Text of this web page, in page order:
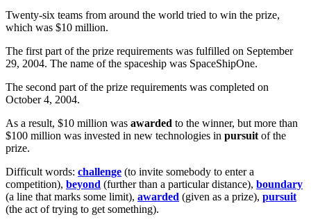
Twenty-six teams from around the world tried to win the prize,
which was $10 million.
The first part of the prize requirements was fulfilled on September
29, 2004. The name of the spaceship was SpaceShipOne.
The second part of the prize requirements was completed on
October 4, 2004.
As a result, $10 million was awarded to the winner, but more than
$100 million was invested in new technologies in pursuit of the
prize.
Difficult words: challenge (to invite somebody to enter a
competition), beyond (further than a particular distance), boundary
(a line that marks some limit), awarded (given as a prize), pursuit
(the act of trying to get something).